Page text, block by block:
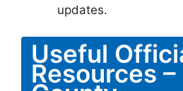
updates.
Useful
Resources